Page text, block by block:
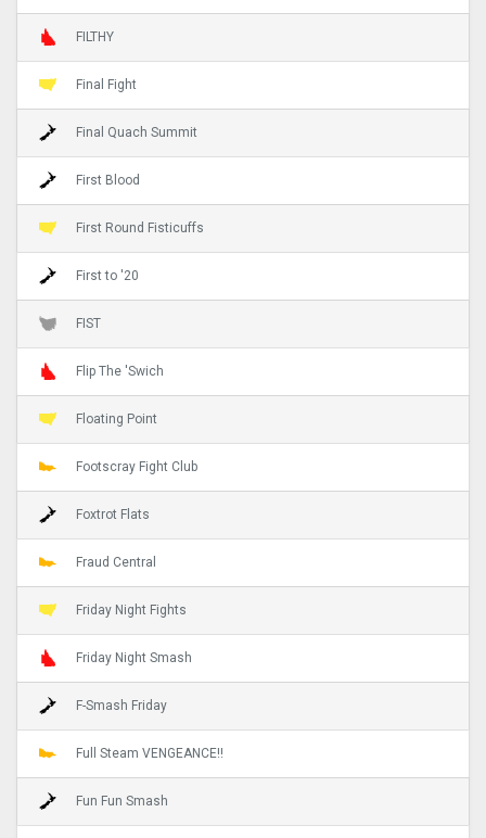
FILTHY
Final Fight
Final Quach Summit
First Blood
First Round Fisticuffs
First to '20
FIST
Flip The 'Swich
Floating Point
Footscray Fight Club
Foxtrot Flats
Fraud Central
Friday Night Fights
Friday Night Smash
F-Smash Friday
Full Steam VENGEANCE!!
Fun Fun Smash